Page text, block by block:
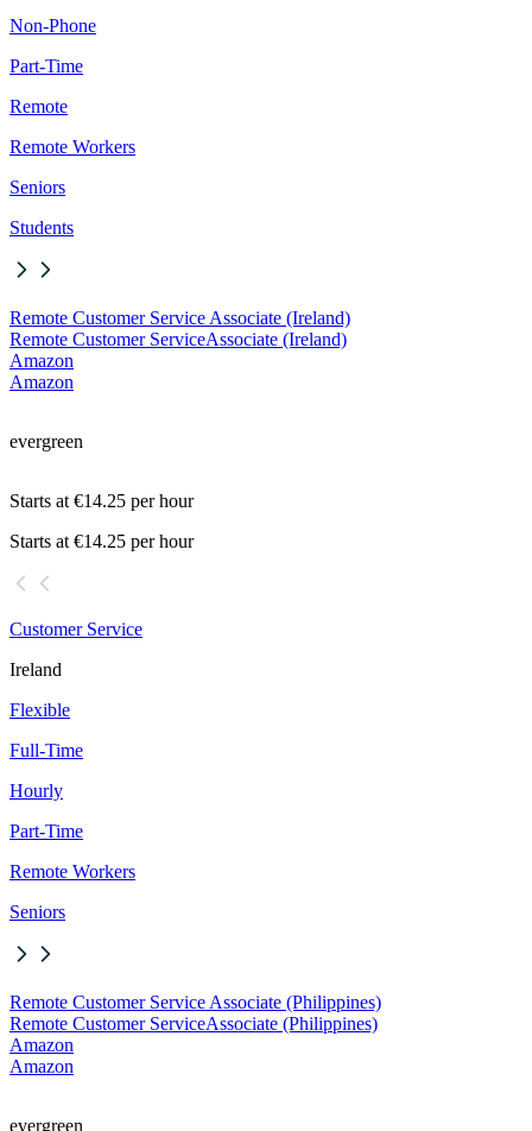
Non-Phone
Part-Time
Remote
Remote Workers
Seniors
Students
Remote Customer Service Associate (Ireland)
Remote Customer ServiceAssociate (Ireland)
Amazon
Amazon
evergreen
Starts at €14.25 per hour
Starts at €14.25 per hour
Customer Service
Ireland
Flexible
Full-Time
Hourly
Part-Time
Remote Workers
Seniors
Remote Customer Service Associate (Philippines)
Remote Customer ServiceAssociate (Philippines)
Amazon
Amazon
evergreen